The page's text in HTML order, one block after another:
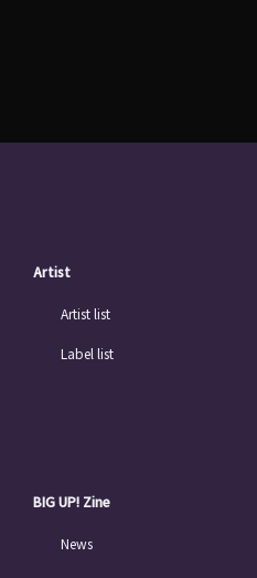
Artist
Artist list
Label list
BIG UP! Zine
News